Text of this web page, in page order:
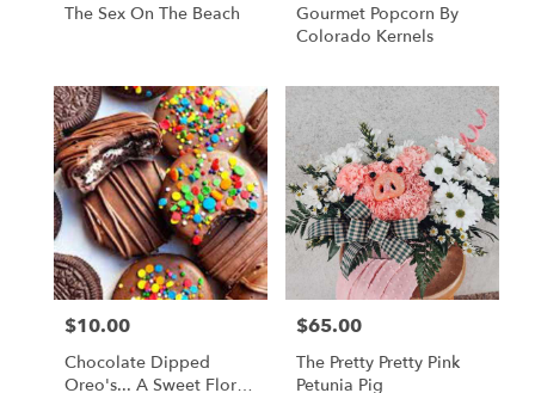
The Sex On The Beach
Gourmet Popcorn By
Colorado Kernels
Price:
$10.00
Chocolate Dipped
Oreo's... A Sweet Floral
Price:
$65.00
The Pretty Pretty Pink
Petunia Pig